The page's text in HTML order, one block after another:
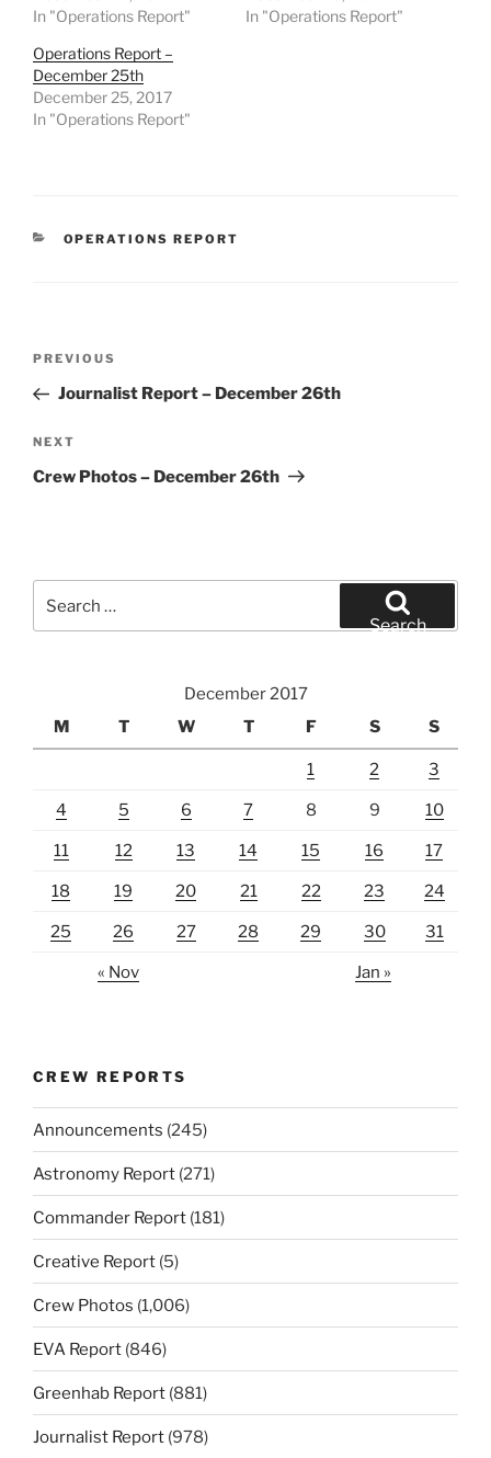
In "Operations Report"
In "Operations Report"
Operations Report –
December 25th
December 25, 2017
In "Operations Report"
CATEGORIES
OPERATIONS REPORT
Previous
Post
PREVIOUS
Journalist Report – December 26th
Next
Post
NEXT
Crew Photos – December 26th
for:
Search
December 2017
M
T W T F S S
1 2 3
4 5 6 7 8 9 10
11 12 13 14 15 16 17
18 19 20 21 22 23 24
25 26 27 28 29 30 31
« Nov Jan »
CREW REPORTS
Announcements (245)
Astronomy Report (271)
Commander Report (181)
Creative Report (5)
Crew Photos (1,006)
EVA Report (846)
Greenhab Report (881)
Journalist Report (978)